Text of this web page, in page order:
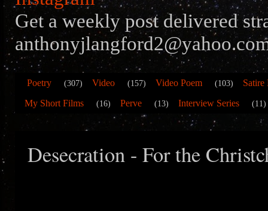
Get a weekly post delivered
Poetry (307) Video (157) Video Poem (103)
Satire
My Short Films
(16) Perve (13) Interview Series (11)
Desecration - For the